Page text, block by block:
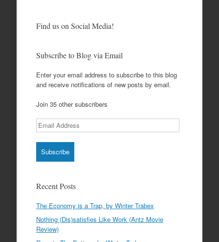
Find us on Social Media!
Subscribe to Blog via Email
Enter your email address to subscribe to this blog
and receive notifications of new posts by email.
Join 35 other subscribers
Email
Address
Recent Posts
The Economy is a Trap, by Winter Trabex
Nothing (Dis)satisfies Like Work (Antz Movie
Review)